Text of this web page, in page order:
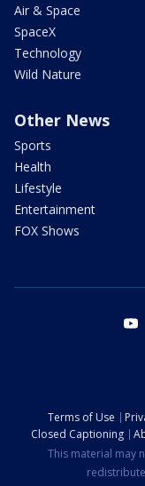
Air & Space
SpaceX
Technology
Wild Nature
Other News
Sports
Health
Lifestyle
Entertainment
FOX Shows
Terms of Use
Closed Captioning
This material may